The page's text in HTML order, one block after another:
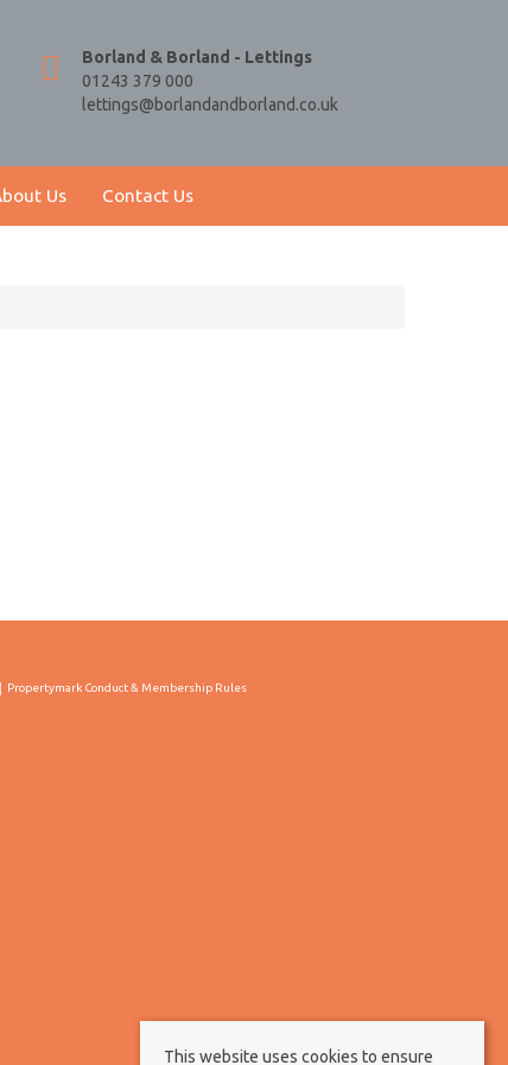
Borland & Borland - Lettings
01243 379 000
lettings@borlandandborland.co.uk
Us Contact Us
Propertymark Conduct & Membership Rules
This website uses cookies to ensure